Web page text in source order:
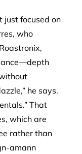
just focused on
who
he says.
That
which are
rather than
amann